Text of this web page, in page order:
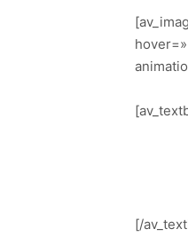
[/